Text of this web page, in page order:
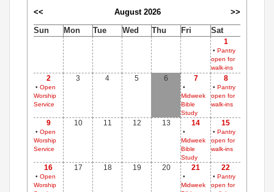
<< August 2026
>>
Sun
Mon Tue Wed Thu Fri Sat
1
• Pantry
open for
walk-ins
2
• Open
Worship
Service
3 4 5 6 7
•
Midweek
Bible
Study
8
• Pantry
open for
walk-ins
9
• Open
Worship
Service
10 11 12 13 14
•
Midweek
Bible
Study
15
• Pantry
open for
walk-ins
16
• Open
Worship
17 18 19 20 21
•
Midweek
22
• Pantry
open for